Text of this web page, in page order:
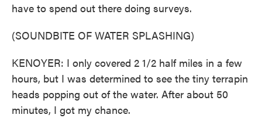
have to spend out there doing surveys.
(SOUNDBITE OF WATER SPLASHING)
KENOYER: I only covered 2 1/2 half miles in a few
hours, but I was determined to see the tiny terrapin
heads popping out of the water. After about 50
minutes, I got my chance.